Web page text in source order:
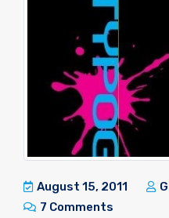
August 15, 2011
7 Comments